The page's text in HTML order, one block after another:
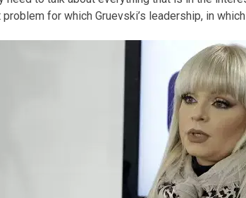
for which Gruevski’s leadership, in